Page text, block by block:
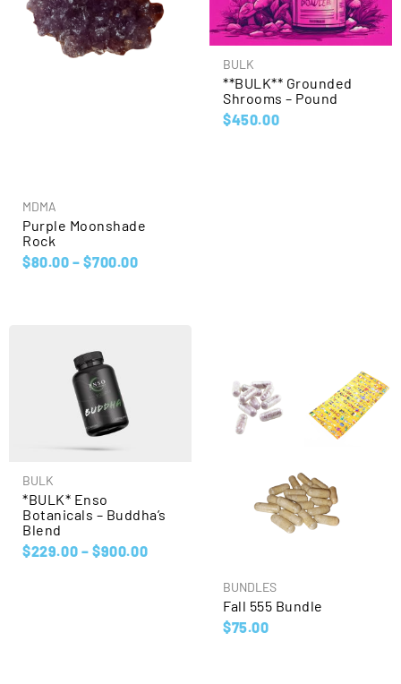
MDMA
Purple Moonshade
Rock
$80.00 – $700.00
BULK
**BULK** Grounded
Shrooms – Pound
$450.00
BULK
*BULK* Enso
Botanicals – Buddha’s
Blend
$229.00 – $900.00
BUNDLES
Fall 555 Bundle
$75.00